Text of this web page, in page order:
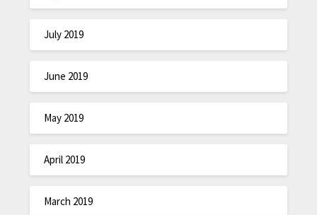
July 2019
June 2019
May 2019
April 2019
March 2019